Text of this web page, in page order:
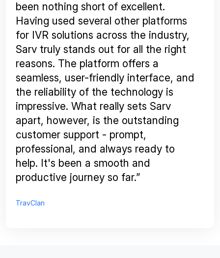
been nothing short of excellent.
Having used several other platforms
for IVR solutions across the industry,
Sarv truly stands out for all the right
reasons. The platform offers a
seamless, user-friendly interface, and
the reliability of the technology is
impressive. What really sets Sarv
apart, however, is the outstanding
customer support - prompt,
professional, and always ready to
help. It's been a smooth and
productive journey so far.”
TravClan